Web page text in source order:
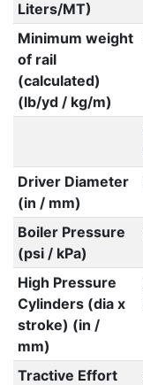
Liters/MT)
Minimum weight
of rail
(calculated)
(lb/yd / kg/m)
Driver Diameter
(in / mm)
Boiler Pressure
(psi / kPa)
High Pressure
Cylinders (dia x
stroke) (in /
mm)
Tractive Effort